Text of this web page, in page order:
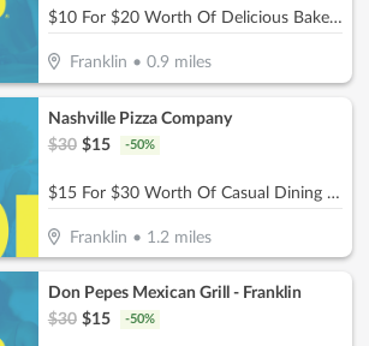
$10 For $20 Worth Of Delicious Bakery Items
Franklin •0.9 miles
Nashville Pizza Company
$30 $15 -50%
$15 For $30 Worth Of Casual Dining (Also Valid On Take-Out W/Min. Purchase Of $45)
Franklin • 1.2 miles
Don Pepes Mexican Grill - Franklin
$30 $15 -50%